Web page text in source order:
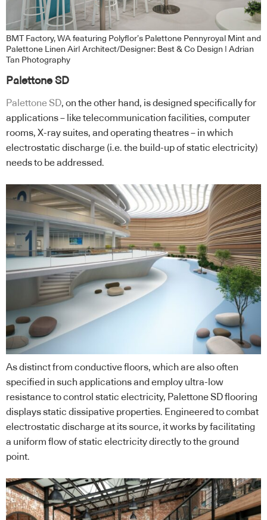
BMT Factory, WA featuring Polyflor’s Palettone Pennyroyal Mint and
Palettone Linen Air| Architect/Designer: Best & Co Design | Adrian
Tan Photography
Palettone SD
Palettone SD, on the other hand, is designed specifically for
applications – like telecommunication facilities, computer
rooms, X-ray suites, and operating theatres – in which
electrostatic discharge (i.e. the build-up of static electricity)
needs to be addressed.
As distinct from conductive floors, which are also often
specified in such applications and employ ultra-low
resistance to control static electricity, Palettone SD flooring
displays static dissipative properties. Engineered to combat
electrostatic discharge at its source, it works by facilitating
a uniform flow of static electricity directly to the ground
point.